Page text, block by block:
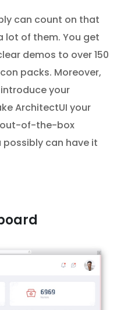
can count on that
lot of them. You get
demos to over 150
packs. Moreover,
your
ArchitectUI your
out-of-the-box
can have it